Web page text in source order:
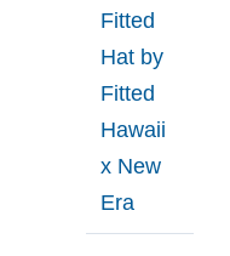
Fitted
Hat by
Fitted
Hawaii
x New
Era